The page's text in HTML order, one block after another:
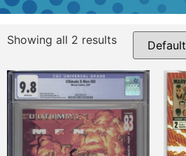
Showing all 2 results